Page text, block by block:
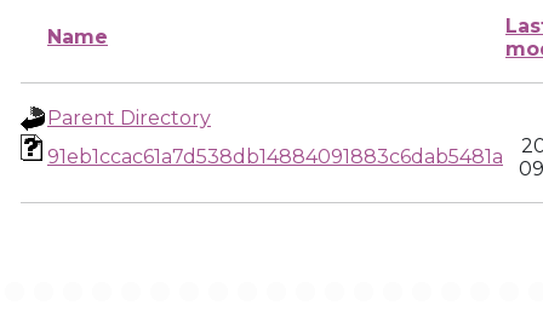
Name
Parent Directory
91eb1ccac61a7d538db14884091883c6dab5481a